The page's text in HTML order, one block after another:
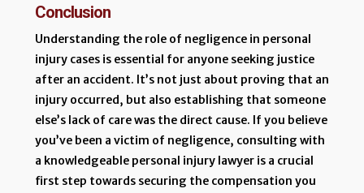
Conclusion
Understanding the role of negligence in personal
injury cases is essential for anyone seeking justice
after an accident. It’s not just about proving that an
injury occurred, but also establishing that someone
else’s lack of care was the direct cause. If you believe
you’ve been a victim of negligence, consulting with
a knowledgeable personal injury lawyer is a crucial
first step towards securing the compensation you